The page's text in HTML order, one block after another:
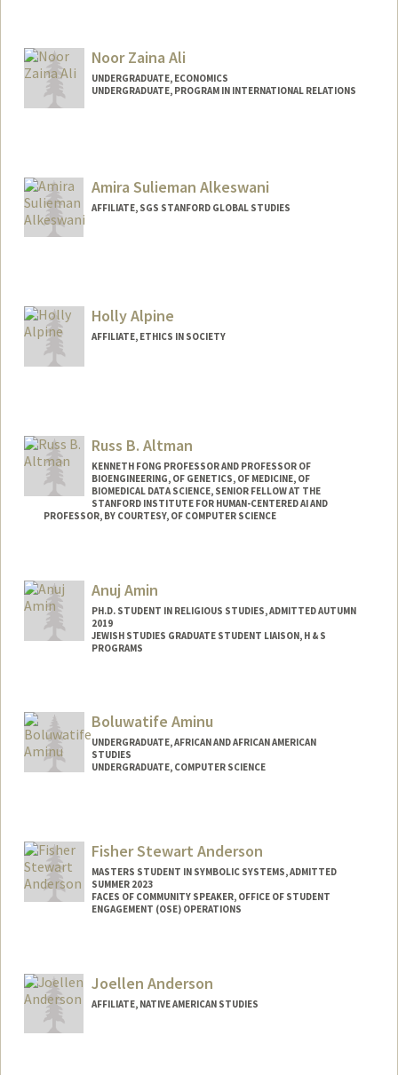
ariffin@stanford.edu
Noor Zaina Ali
UNDERGRADUATE, ECONOMICS
UNDERGRADUATE, PROGRAM IN INTERNATIONAL RELATIONS
noorzali@stanford.edu
Amira Sulieman Alkeswani
AFFILIATE, SGS STANFORD GLOBAL STUDIES
Holly Alpine
AFFILIATE, ETHICS IN SOCIETY
Russ B. Altman
KENNETH FONG PROFESSOR AND PROFESSOR OF
BIOENGINEERING, OF GENETICS, OF MEDICINE, OF
BIOMEDICAL DATA SCIENCE, SENIOR FELLOW AT THE
STANFORD INSTITUTE FOR HUMAN-CENTERED AI AND
PROFESSOR, BY COURTESY, OF COMPUTER SCIENCE
Web page:Anuj Amin
PH.D. STUDENT IN RELIGIOUS STUDIES, ADMITTED AUTUMN
2019
JEWISH STUDIES GRADUATE STUDENT LIAISON, H & S
PROGRAMS
Mail Code: 2165
anujamin@stanford.edu
Boluwatife Aminu
UNDERGRADUATE, AFRICAN AND AFRICAN AMERICAN
STUDIES
UNDERGRADUATE, COMPUTER SCIENCE
baminu@stanford.edu
Fisher Stewart Anderson
MASTERS STUDENT IN SYMBOLIC SYSTEMS, ADMITTED
SUMMER 2023
FACES OF COMMUNITY SPEAKER, OFFICE OF STUDENT
ENGAGEMENT (OSE) OPERATIONS
Mail Code: 3067
fishera1@stanford.edu
Joellen Anderson
AFFILIATE, NATIVE AMERICAN STUDIES